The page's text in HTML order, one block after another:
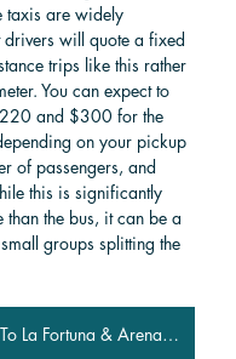
taxis are widely
will quote a fixed
trips like this rather
You can expect to
and $300 for the
on your pickup
of passengers, and
this is significantly
than the bus, it can be a
groups splitting the
Directions to To La Fortuna & Arenal Volcano from Samara